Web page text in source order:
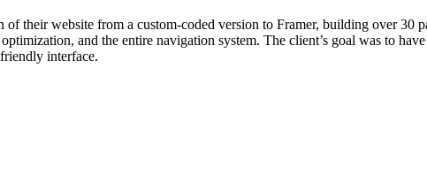
their website from a custom-coded version to Framer, building over 30
and the entire navigation system. The client’s goal was to
interface.